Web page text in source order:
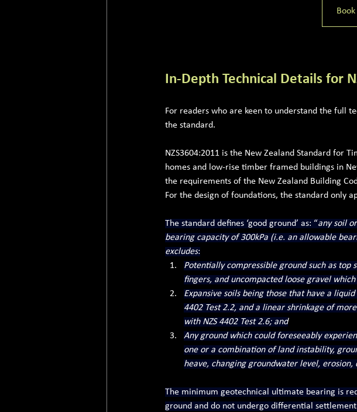
In-Depth Technical Details for
For readers who are keen to understand the full
the standard.
NZS3604:2011 is the New Zealand Standard for
homes and low-rise timber framed buildings in
the requirements of the New Zealand Building
For the design of foundations, the standard only
The standard defines ‘good ground’ as: “any soil
bearing capacity of 300kPa (i.e. an allowable
excludes:
Potentially compressible ground such as top
fingers, and uncompacted loose gravel
Expansive soils being those that have a
4402 Test 2.2, and a linear shrinkage of
with NZS 4402 Test 2.6; and
Any ground which could foreseeably
one or a combination of land instability,
heave, changing groundwater level,
The minimum geotechnical ultimate bearing is
ground and do not undergo differential